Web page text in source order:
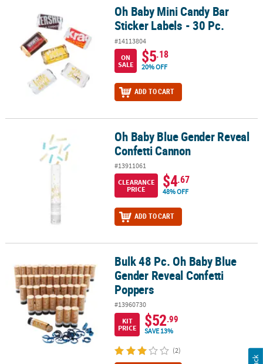
Oh Baby Mini Candy Bar Sticker Labels - 30 Pc.
Oh Baby Mini Candy Bar
Sticker Labels - 30 Pc.
#14113804
ON
SALE
$5.18
20% OFF
ADD TO CART
Oh Baby Blue Gender Reveal Confetti CannonOh Baby Blue Gender Reveal
Confetti Cannon
#13911061
CLEARANCE
PRICE
$4.67
48% OFF
ADD TO CART
Bulk 48 Pc. Oh Baby Blue Gender Reveal Confetti Poppers
Bulk 48 Pc. Oh Baby Blue
Gender Reveal Confetti
Poppers
#13960730
KIT
PRICE
$52.99
SAVE 13%
(2)